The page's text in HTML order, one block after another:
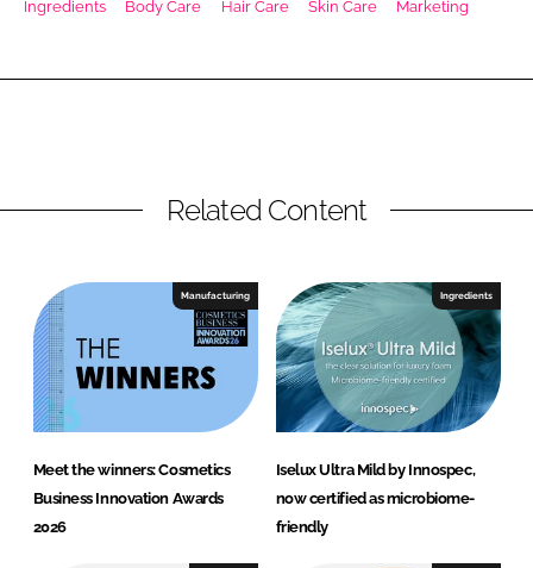
Remember me
FORGOT PASSWORD?
Ingredients
Body Care Hair Care Skin Care Marketing
Related Content
Manufacturing
Meet the winners: Cosmetics
Business Innovation Awards
2026
Ingredients
Iselux Ultra Mild by Innospec,
now certified as microbiome-
friendly